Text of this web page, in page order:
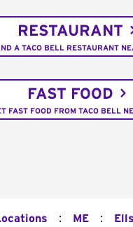
RESTAURANT
A TACO BELL RESTAURANT
FAST FOOD
FAST FOOD FROM TACO BELL
: ME :